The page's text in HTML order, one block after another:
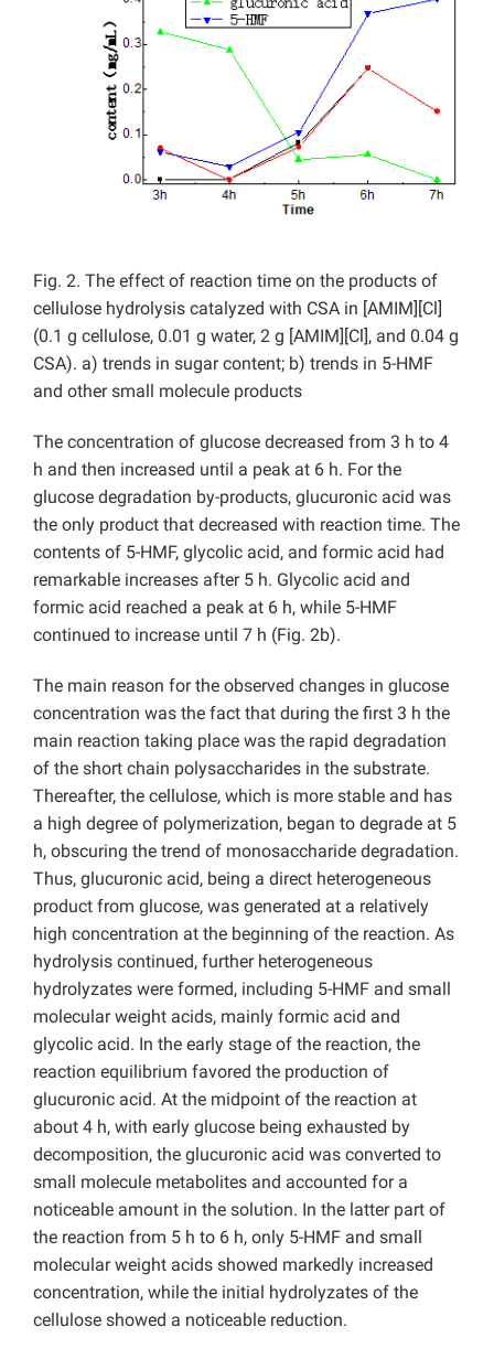
Fig. 2. The effect of reaction time on the products of
cellulose hydrolysis catalyzed with CSA in [AMIM][Cl]
(0.1 g cellulose, 0.01 g water, 2 g [AMIM][Cl], and 0.04 g
CSA). a) trends in sugar content; b) trends in 5-HMF
and other small molecule products
The concentration of glucose decreased from 3 h to 4
h and then increased until a peak at 6 h. For the
glucose degradation by-products, glucuronic acid was
the only product that decreased with reaction time. The
contents of 5-HMF, glycolic acid, and formic acid had
remarkable increases after 5 h. Glycolic acid and
formic acid reached a peak at 6 h, while 5-HMF
continued to increase until 7 h (Fig. 2b).
The main reason for the observed changes in glucose
concentration was the fact that during the first 3 h the
main reaction taking place was the rapid degradation
of the short chain polysaccharides in the substrate.
Thereafter, the cellulose, which is more stable and has
a high degree of polymerization, began to degrade at 5
h, obscuring the trend of monosaccharide degradation.
Thus, glucuronic acid, being a direct heterogeneous
product from glucose, was generated at a relatively
high concentration at the beginning of the reaction. As
hydrolysis continued, further heterogeneous
hydrolyzates were formed, including 5-HMF and small
molecular weight acids, mainly formic acid and
glycolic acid. In the early stage of the reaction, the
reaction equilibrium favored the production of
glucuronic acid. At the midpoint of the reaction at
about 4 h, with early glucose being exhausted by
decomposition, the glucuronic acid was converted to
small molecule metabolites and accounted for a
noticeable amount in the solution. In the latter part of
the reaction from 5 h to 6 h, only 5-HMF and small
molecular weight acids showed markedly increased
concentration, while the initial hydrolyzates of the
cellulose showed a noticeable reduction.